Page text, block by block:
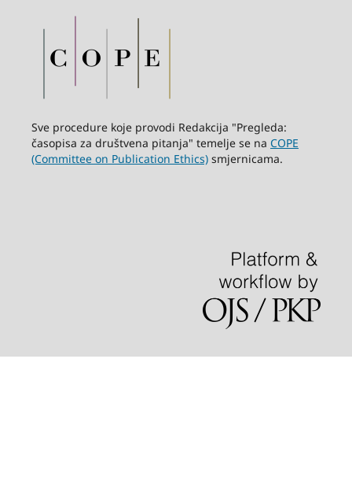
Sve procedure koje provodi Redakcija "Pregleda:
časopisa za društvena pitanja" temelje se na COPE
(Committee on Publication Ethics)smjernicama.